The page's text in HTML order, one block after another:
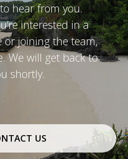
to hear from you.
interested in a
or joining the team,
We will get back to
shortly.
US